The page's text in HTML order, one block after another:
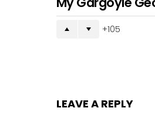
105
LEAVE A REPLY